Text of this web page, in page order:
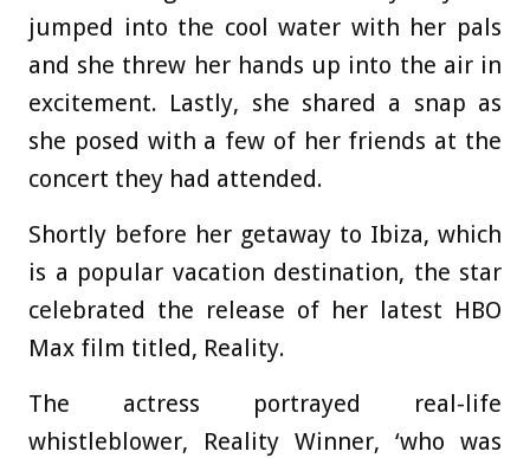
jumped into the cool water with her pals
and she threw her hands up into the air in
excitement. Lastly, she shared a snap as
she posed with a few of her friends at the
concert they had attended.
Shortly before her getaway to Ibiza, which
is a popular vacation destination, the star
celebrated the release of her latest HBO
Max film titled, Reality.
The actress portrayed real-life
whistleblower, Reality Winner, ‘who was